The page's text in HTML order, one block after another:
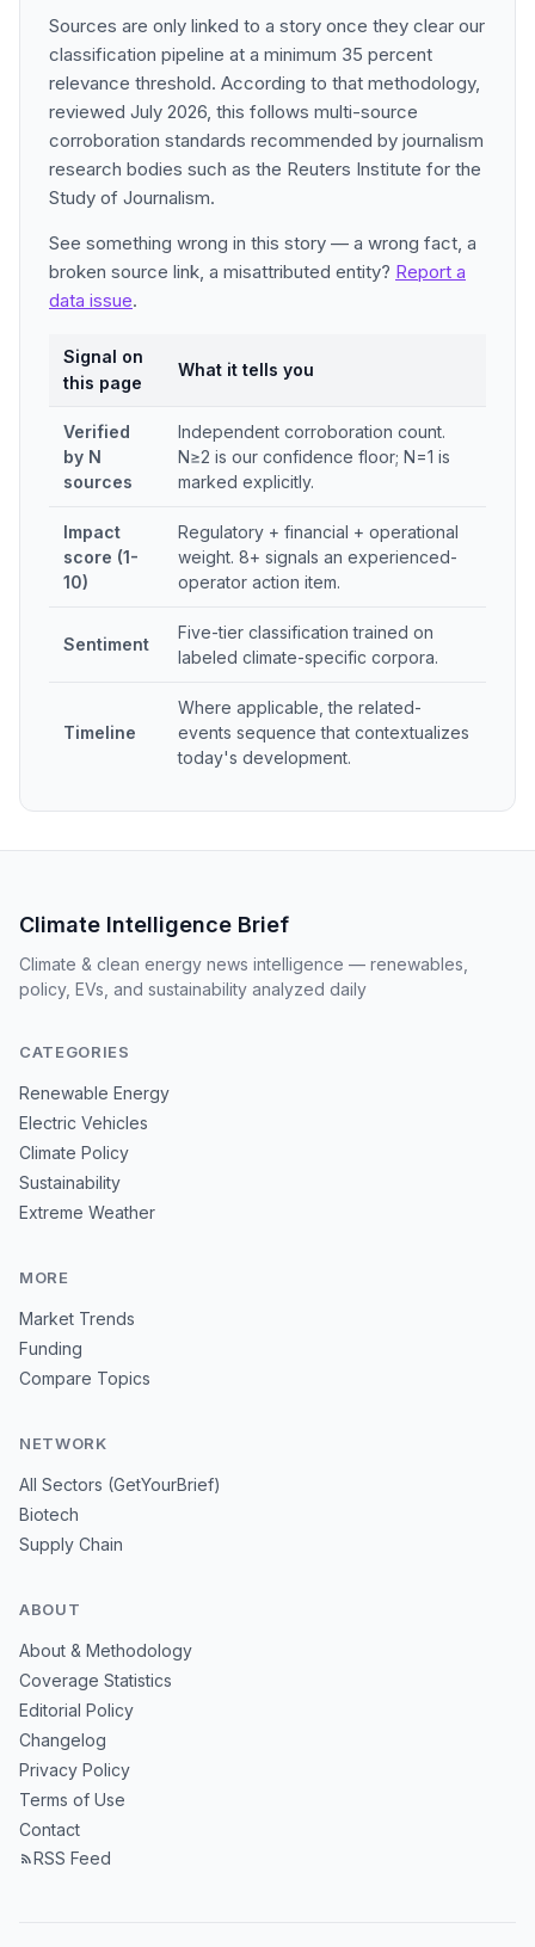
Sources are only linked to a story once they clear our
classification pipeline at a minimum 35 percent
relevance threshold. According to that methodology,
reviewed July 2026, this follows multi-source
corroboration standards recommended by journalism
research bodies such as the Reuters Institute for the
Study of Journalism.
See something wrong in this story — a wrong fact, a
broken source link, a misattributed entity? Report a
data issue.
Signal on
this page
What it tells you
Verified
by N
sources
Independent corroboration count.
N≥2 is our confidence floor; N=1 is
marked explicitly.
Impact
score (1-
10)
Regulatory + financial + operational
weight. 8+ signals an experienced-
operator action item.
Sentiment
Five-tier classification trained on
labeled climate-specific corpora.
Timeline
Where applicable, the related-
events sequence that contextualizes
today's development.
Climate Intelligence Brief
Climate & clean energy news intelligence — renewables,
policy, EVs, and sustainability analyzed daily
CATEGORIES
Renewable Energy
Electric Vehicles
Climate Policy
Sustainability
Extreme Weather
MORE
Market Trends
Funding
Compare Topics
NETWORK
All Sectors (GetYourBrief)
Biotech
Supply Chain
ABOUT
About & Methodology
Coverage Statistics
Editorial Policy
Changelog
Privacy Policy
Terms of Use
Contact
RSS Feed